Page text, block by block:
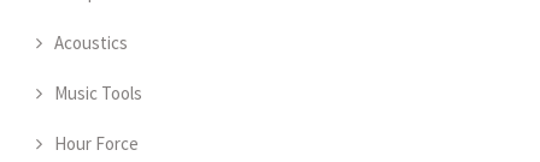
Acoustics
Music Tools
Hour Force